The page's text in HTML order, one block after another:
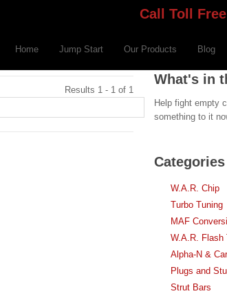
Call Toll
Home Jump Start Our Products Blog
Results 1 - 1 of 1
What's in
Help fight empty
something to it
Categories
W.A.R. Chip
Turbo Tuning
MAF
W.A.R. Flash
Alpha-N &
Plugs and
Strut Bars